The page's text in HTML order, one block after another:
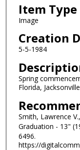
Item Type
Image
Creation
5-5-1984
Spring
Florida,
Smith, Lawrence
Graduation - 13"
6496.
https://